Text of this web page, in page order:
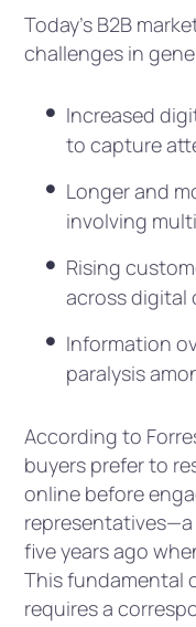
Today’s B2B
challenges in
Increased
to capture
Longer and
involving
Rising
across digital
Information
paralysis
According to
buyers prefer to
online before
five years ago
This fundamental
requires a